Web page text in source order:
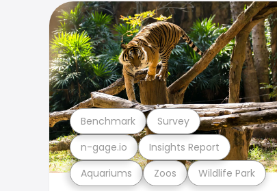
Aquariums Zoos Wildlife Park
n-gage.io Insights Report
Benchmark Survey